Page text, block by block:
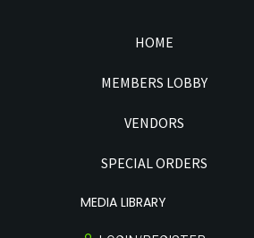
HOME
MEMBERS LOBBY
VENDORS
SPECIAL ORDERS
MEDIA LIBRARY